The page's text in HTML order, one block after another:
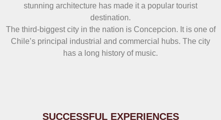
stunning architecture has made it a popular tourist
destination.
The third-biggest city in the nation is Concepcion. It is one of
Chile’s principal industrial and commercial hubs. The city
has a long history of music.
SUCCESSFUL EXPERIENCES